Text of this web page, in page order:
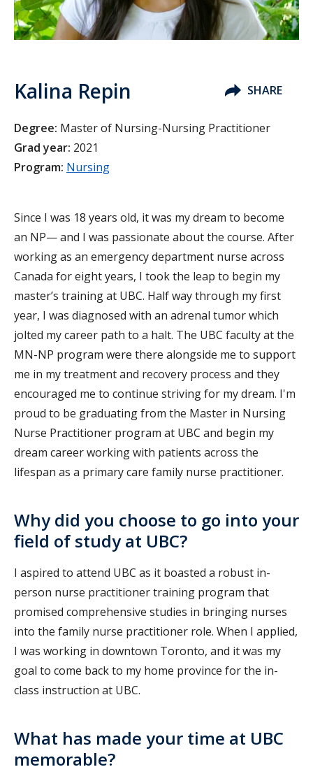
Kalina Repin SHARE
Degree: Master of Nursing-Nursing Practitioner
Grad year: 2021
Program: Nursing
Since I was 18 years old, it was my dream to become
an NP— and I was passionate about the course. After
working as an emergency department nurse across
Canada for eight years, I took the leap to begin my
master’s training at UBC. Half way through my first
year, I was diagnosed with an adrenal tumor which
jolted my career path to a halt. The UBC faculty at the
MN-NP program were there alongside me to support
me in my treatment and recovery process and they
encouraged me to continue striving for my dream. I'm
proud to be graduating from the Master in Nursing
Nurse Practitioner program at UBC and begin my
dream career working with patients across the
lifespan as a primary care family nurse practitioner.
Why did you choose to go into your
field of study at UBC?
I aspired to attend UBC as it boasted a robust in-
person nurse practitioner training program that
promised comprehensive studies in bringing nurses
into the family nurse practitioner role. When I applied,
I was working in downtown Toronto, and it was my
goal to come back to my home province for the in-
class instruction at UBC.
What has made your time at UBC
memorable?